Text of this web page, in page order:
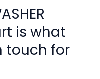
is what
touch for